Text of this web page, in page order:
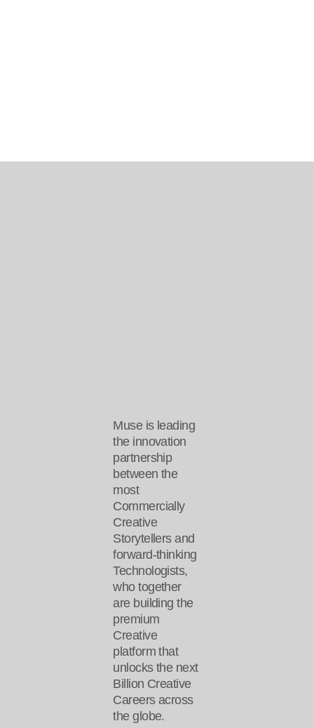
Muse is leading
the innovation
partnership
between the
most
Commercially
Creative
Storytellers and
forward-thinking
Technologists,
who together
are building the
premium
Creative
platform that
unlocks the next
Billion Creative
Careers across
the globe.